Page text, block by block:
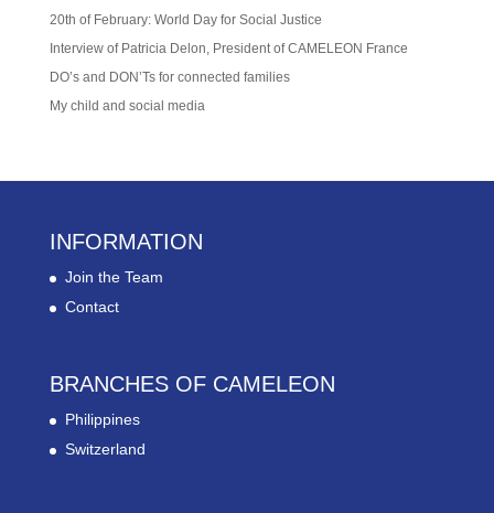
20th of February: World Day for Social Justice
Interview of Patricia Delon, President of CAMELEON France
DO’s and DON’Ts for connected families
My child and social media
INFORMATION
Join the Team
Contact
BRANCHES OF CAMELEON
Philippines
Switzerland